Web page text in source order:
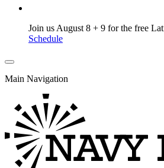
Join us August 8 + 9 for the free
Schedule
Main Navigation